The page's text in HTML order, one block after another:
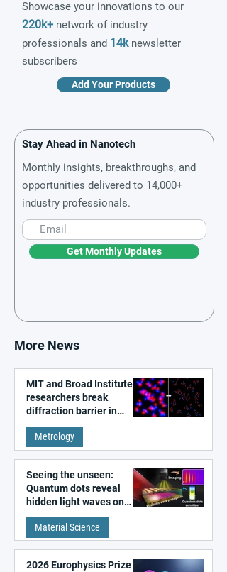
Showcase your innovations to our
220k+ network of industry
professionals and 14knewsletter
subscribers
Add Your Products
Stay Ahead in Nanotech
Monthly insights, breakthroughs, and
opportunities delivered to 14,000+
industry professionals.
Get Monthly Updates
More News
MIT and Broad Institute
researchers break
diffraction barrier in
super-resolution
microscopy
Metrology
Seeing the unseen:
Quantum dots reveal
hidden light waves on
metal surfaces
Material Science
2026 Europhysics Prize